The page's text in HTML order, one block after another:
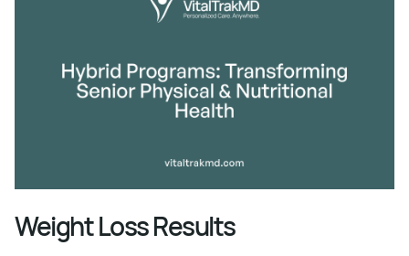
Weight Loss Results